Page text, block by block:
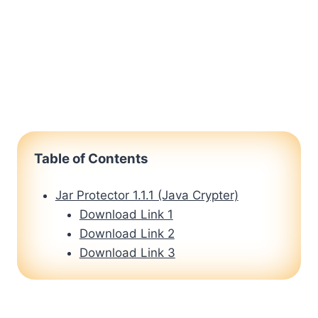
Table of Contents
Jar Protector 1.1.1 (Java Crypter)
Download Link 1
Download Link 2
Download Link 3